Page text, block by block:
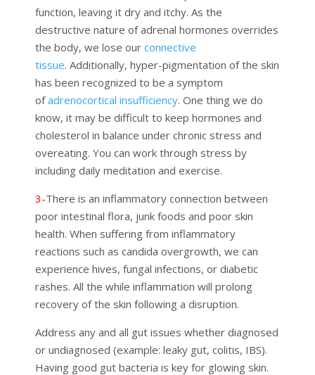
function, leaving it dry and itchy. As the
destructive nature of adrenal hormones overrides
the body, we lose our connective
tissue. Additionally, hyper-pigmentation of the skin
has been recognized to be a symptom
ofadrenocortical insufficiency. One thing we do
know, it may be difficult to keep hormones and
cholesterol in balance under chronic stress and
overeating. You can work through stress by
including daily meditation and exercise.
3-There is an inflammatory connection between
poor intestinal flora, junk foods and poor skin
health. When suffering from inflammatory
reactions such as candida overgrowth, we can
experience hives, fungal infections, or diabetic
rashes. All the while inflammation will prolong
recovery of the skin following a disruption.
Address any and all gut issues whether diagnosed
or undiagnosed (example: leaky gut, colitis, IBS).
Having good gut bacteria is key for glowing skin.